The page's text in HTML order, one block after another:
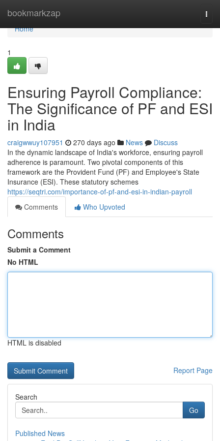
bookmarkzap
Home
Home
1
Ensuring Payroll Compliance:
The Significance of PF and ESI
in India
craigwwuy107951 270 days ago News
Discuss
In the dynamic landscape of India's workforce, ensuring payroll
adherence is paramount. Two pivotal components of this
framework are the Provident Fund (PF) and Employee's State
Insurance (ESI). These statutory schemes
https://seqtri.com/importance-of-pf-and-esi-in-indian-payroll
Comments
Who Upvoted
Comments
Submit a Comment
No HTML
HTML is disabled
Report Page
Search
Go
Published News